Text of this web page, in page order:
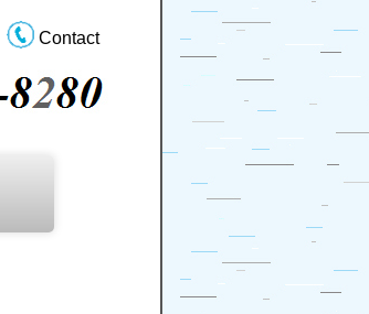
Contact